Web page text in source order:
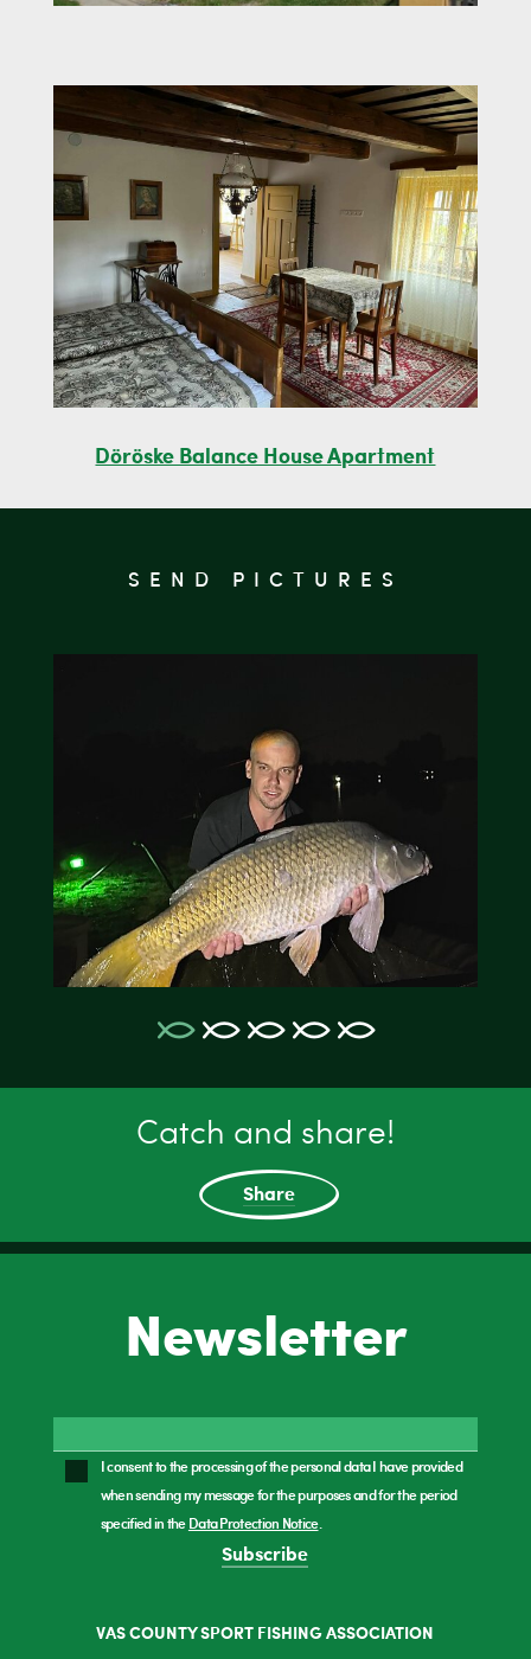
Döröske Balance House Apartment
SEND PICTURES
Catch and share!
Share
Newsletter
I consent to the processing of the personal data I have provided
when sending my message for the purposes and for the period
specified in theData Protection Notice.
Subscribe
VAS COUNTY SPORT FISHING ASSOCIATION